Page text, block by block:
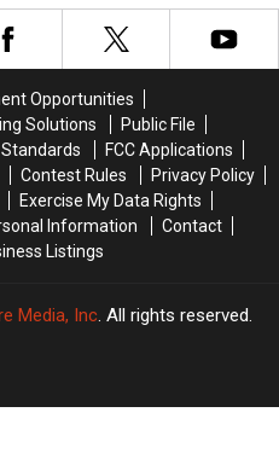
Parade
and
Parade
and
Opportunities
Solutions
Public File
FCC Applications
Contest Rules
Privacy Policy
Exercise My Data Rights
Information
Contact
Listings
Media, Inc. All rights reserved.